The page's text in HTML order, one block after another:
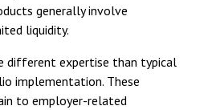
generally involve
liquidity.
different expertise than typical
implementation. These
to employer-related